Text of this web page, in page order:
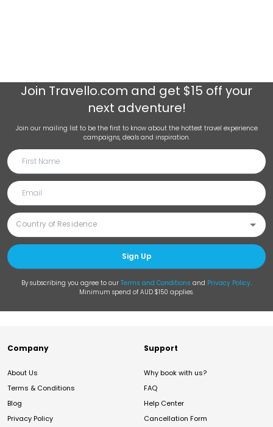
Join Travello.com and get $15 off your
next adventure!
Join our mailing list to be the first to know about the hottest travel experience
campaigns, deals and inspiration.
Sign Up
By subscribing you agree to our Terms and Conditions and Privacy Policy.
Minimum spend of AUD $150 applies.
Company
About Us
Terms & Conditions
Blog
Privacy Policy
Support
Why book with us?
FAQ
Help Center
Cancellation Form